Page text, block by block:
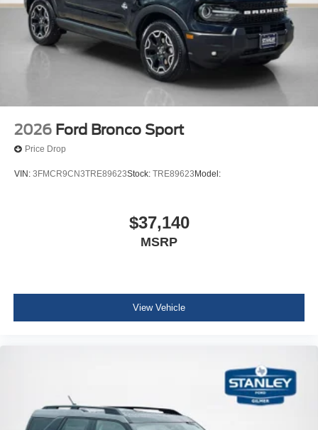
2026 Ford Bronco Sport
Price Drop
VIN: 3FMCR9CN3TRE89623Stock: TRE89623 Model:
$37,140
MSRP
View Vehicle